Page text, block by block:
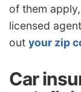
of them
licensed
out your zip
Car